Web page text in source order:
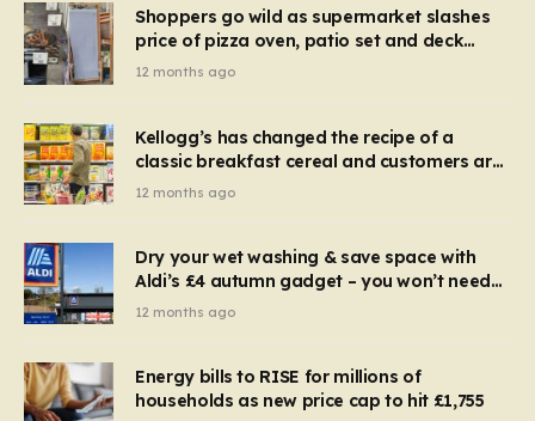
Shoppers go wild as supermarket slashes
price of pizza oven, patio set and deck
chairs to under £5
12 months ago
Kellogg’s has changed the recipe of a
classic breakfast cereal and customers are
furious
12 months ago
Dry your wet washing & save space with
Aldi’s £4 autumn gadget – you won’t need
to use a dehumidifier or tumble dryer
12 months ago
Energy bills to RISE for millions of
households as new price cap to hit £1,755